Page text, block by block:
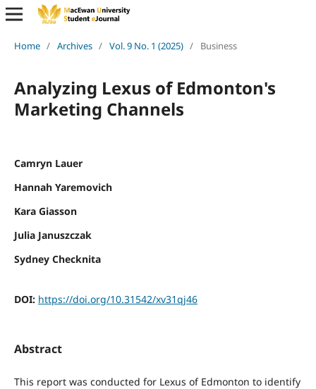
Home / Archives / Vol. 9 No. 1 (2025) / Business
Analyzing Lexus of Edmonton's
Marketing Channels
Camryn Lauer
Hannah Yaremovich
Kara Giasson
Julia Januszczak
Sydney Checknita
DOI: https://doi.org/10.31542/xv31qj46
Abstract
This report was conducted for Lexus of Edmonton to identify